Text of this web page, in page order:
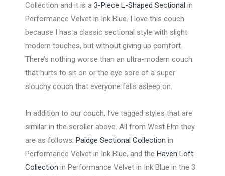
Collection and it is a 3-Piece L-Shaped Sectional in
Performance Velvet in Ink Blue. I love this couch
because I has a classic sectional style with slight
modern touches, but without giving up comfort.
There’s nothing worse than an ultra-modern couch
that hurts to sit on or the eye sore of a super
slouchy couch that everyone falls asleep on.
In addition to our couch, I’ve tagged styles that are
similar in the scroller above. All from West Elm they
are as follows: Paidge Sectional Collection in
Performance Velvet in Ink Blue, and the Haven Loft
Collection in Performance Velvet in Ink Blue in the 3